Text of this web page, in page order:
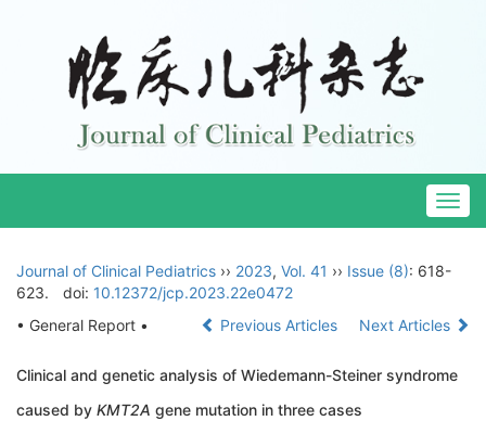
Journal of Clinical Pediatrics ›› 2023, Vol. 41 ›› Issue (8): 618-
623.
doi: 10.12372/jcp.2023.22e0472
• General Report •
Previous Articles Next Articles
Clinical and genetic analysis of Wiedemann-Steiner syndrome
caused by KMT2A gene mutation in three cases